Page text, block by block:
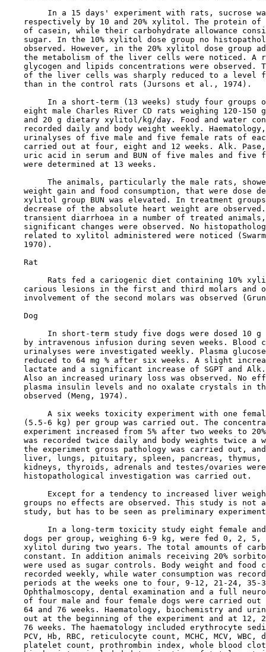
In a 15 days' experiment with rats, sucrose
respectively by 10 and 20% xylitol. The protein of
of casein, while their carbohydrate allowance
sugar. In the 10% xylitol dose group no
observed. However, in the 20% xylitol dose group
the metabolism of the liver cells were noticed. A
glycogen and lipids concentrations were observed.
of the liver cells was sharply reduced to a level
    than in the control rats (Jursons et al., 1974).
In a short-term (13 weeks) study four groups
eight male Charles River CD rats weighing 120-150
and 20 g dietary xylitol/kg/day. Food and water
recorded daily and body weight weekly.
urinalyses of five male and five female rats of
carried out at four, eight and 12 weeks. Alk.
uric acid in serum and BUN of five males and five
    were determined at 13 weeks.
The animals, particularly the male rats,
weight gain and food consumption, that were dose
xylitol group BUN was elevated. In treatment
decrease of the absolute heart weight are
transient diarrhoea in a number of treated
significant changes were observed. No
related to xylitol administered were noticed
    1970).
    Rat
Rats fed a cariogenic diet containing 10%
carious lesions in the first and third molars and
involvement of the second molars was observed
    Dog
In short-term study five dogs were dosed 10 g
by intravenous infusion during seven weeks. Blood
urinalyses were investigated weekly. Plasma
reduced to 64 mg % after six weeks. A slight
lactate and a significant increase of SGPT and
Also an increased urinary loss was observed. No
plasma insulin levels and no oxalate crystals in
    observed (Meng, 1974).
A six weeks toxicity experiment with one
(5.5-6 kg) per group was carried out. The
experiment increased from 5% after two weeks to
was recorded twice daily and body weights twice a
the experiment gross pathology was carried out,
liver, lungs, pituitary, spleen, pancreas, thymus,
kidneys, thyroids, adrenals and testes/ovaries
    histopathological investigation was carried out.
Except for a tendency to increased liver
groups no effects are observed. This study is not
study, but has to be seen as preliminary
In a long-term toxicity study eight female
dogs per group, weighing 6-9 kg, were fed 0, 2, 5,
xylitol during two years. The total amounts of
constant. In addition animals receiving 20%
were used as sugar controls. Body weight and food
recorded weekly, while water consumption was
periods at the weeks one to four, 9-12, 21-24, 35-
Ophthalmoscopy, dental examination and a full
of four male and four female dogs were carried out
64 and 76 weeks. Haematology, biochemistry and
out at the beginning of the experiment and at 12,
76 weeks. The haematology included erythrocyte
PCV, Hb, RBC, reticulocyte count, MCHC, MCV, WBC,
platelet count, prothrombin index, whole blood